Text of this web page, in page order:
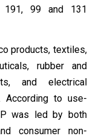
99 and 131
products, textiles,
rubber and
and electrical
According to use-
was led by both
consumer non-